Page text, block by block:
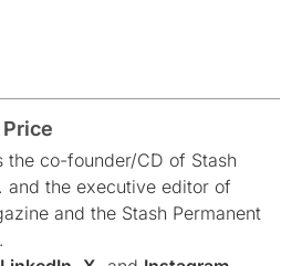
the co-founder/CD of Stash
and the executive editor of
and the Stash Permanent